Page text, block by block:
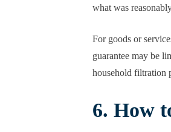
what was
For goods or
guarantee may be
household filtration
6. How